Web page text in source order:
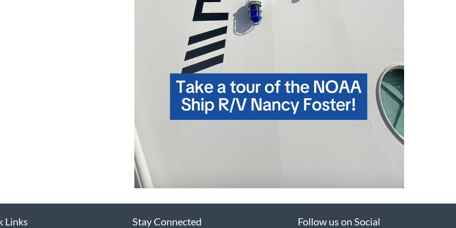
Links Stay Connected Follow us on Social